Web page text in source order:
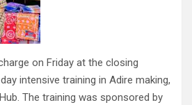
on Friday at the closing
intensive training in Adire making,
The training was sponsored by